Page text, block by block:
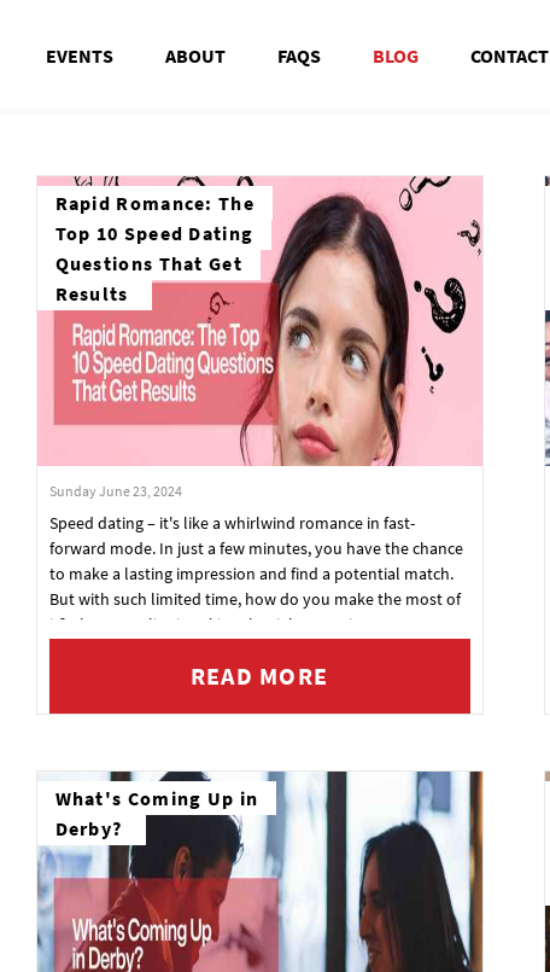
EVENTS ABOUT FAQS BLOG CONTACT
Rapid Romance: The
Top 10 Speed Dating
Questions That Get
Results
Sunday June 23, 2024
Speed dating – it's like a whirlwind romance in fast-
forward mode. In just a few minutes, you have the chance
to make a lasting impression and find a potential match.
But with such limited time, how do you make the most of
it? The secret lies in asking the right questions.
READ MORE
What's Coming Up in
Derby?